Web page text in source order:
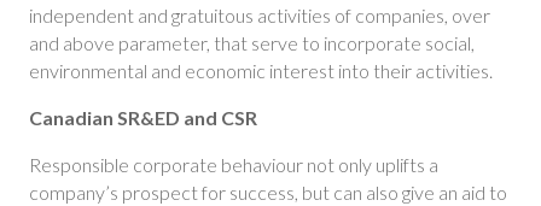
independent and gratuitous activities of companies, over
and above parameter, that serve to incorporate social,
environmental and economic interest into their activities.
Canadian SR&ED and CSR
Responsible corporate behaviour not only uplifts a
company’s prospect for success, but can also give an aid to